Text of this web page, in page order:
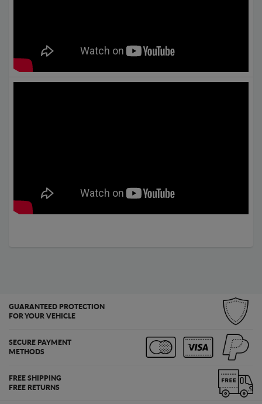
GUARANTEED PROTECTION
FOR YOUR VEHICLE
SECURE PAYMENT
METHODS
FREE SHIPPING
FREE RETURNS